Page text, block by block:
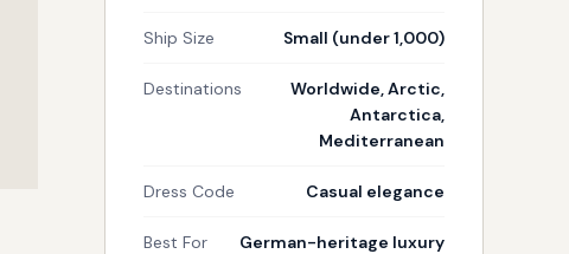
Ship Size Small (under 1,000)
Destinations
Worldwide, Arctic,
Antarctica,
Mediterranean
Dress Code Casual elegance
Best For
German-heritage luxury